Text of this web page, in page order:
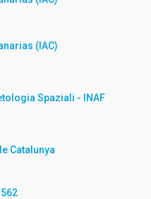
(IAC)
Spaziali - INAF
Catalunya